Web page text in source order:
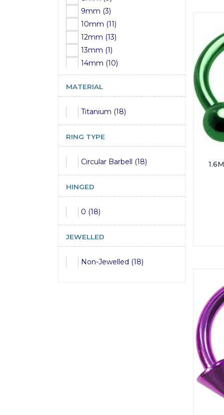
9mm (3)
10mm (11)
12mm (13)
13mm (1)
14mm (10)
15mm (1)
16mm (12)
18mm (5)
19mm (9)
20mm (4)
24mm (3)
MATERIAL
Titanium (18)
RING TYPE
Circular Barbell (18)
HINGED
0 (18)
JEWELLED
Non-Jewelled (18)